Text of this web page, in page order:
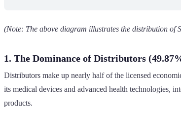
(Note: The above diagram illustrates the distribution of
1. The Dominance of Distributors
Distributors make up nearly half of the licensed
its medical devices and advanced health technologies,
products.